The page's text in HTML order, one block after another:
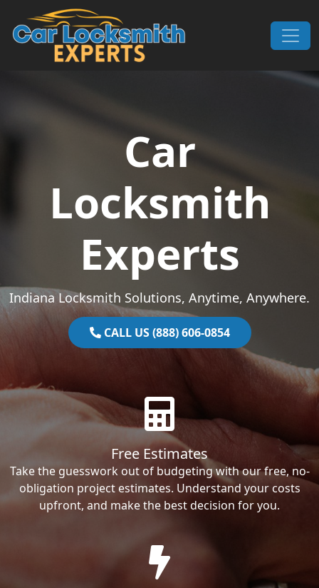
Skip to content
Main Navigation
Car
Locksmith
Experts
Indiana Locksmith Solutions, Anytime, Anywhere.
CALL US (888) 606-0854
Free Estimates
Take the guesswork out of budgeting with our free, no-
obligation project estimates. Understand your costs
upfront, and make the best decision for you.